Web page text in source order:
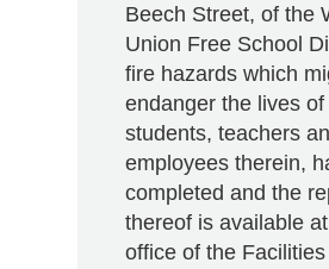
Beech Street, of the
Union Free School
fire hazards which
endanger the lives of
students, teachers
employees therein,
completed and the
thereof is available
office of the Facilities